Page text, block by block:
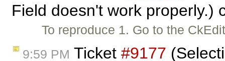
Field doesn't work properly.)
To reproduce 1. Go to the
9:59 PM Ticket #9177